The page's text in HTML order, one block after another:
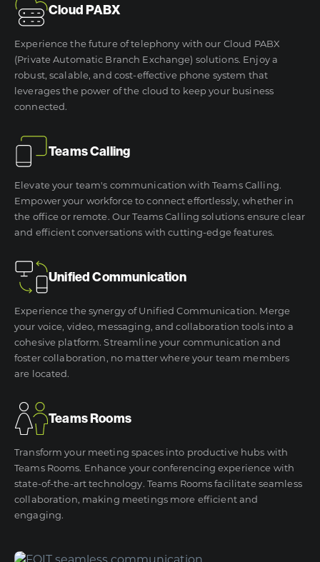
Cloud PABX
Experience the future of telephony with our Cloud PABX
(Private Automatic Branch Exchange) solutions. Enjoy a
robust, scalable, and cost-effective phone system that
leverages the power of the cloud to keep your business
connected.
Teams Calling
Elevate your team's communication with Teams Calling.
Empower your workforce to connect effortlessly, whether in
the office or remote. Our Teams Calling solutions ensure clear
and efficient conversations with cutting-edge features.
Unified Communication
Experience the synergy of Unified Communication. Merge
your voice, video, messaging, and collaboration tools into a
cohesive platform. Streamline your communication and
foster collaboration, no matter where your team members
are located.
Teams Rooms
Transform your meeting spaces into productive hubs with
Teams Rooms. Enhance your conferencing experience with
state-of-the-art technology. Teams Rooms facilitate seamless
collaboration, making meetings more efficient and
engaging.